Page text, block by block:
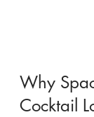
Why
Cocktail